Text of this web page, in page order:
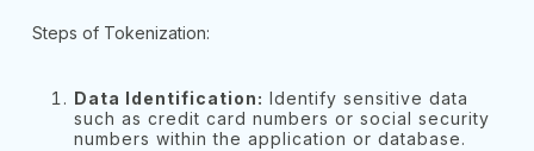
Steps of Tokenization:
Data Identification: Identify sensitive data
such as credit card numbers or social security
numbers within the application or database.